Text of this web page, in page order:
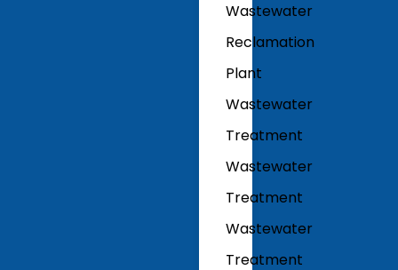
Wastewater
Reclamation
Plant
Wastewater
Treatment
Wastewater
Treatment
Wastewater
Treatment